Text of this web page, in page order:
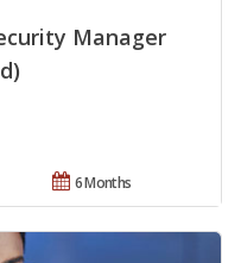
Manager
6 Months